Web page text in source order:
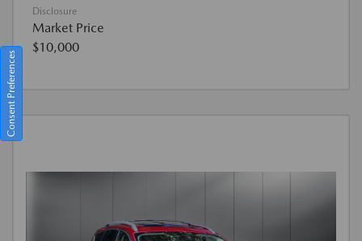
Disclosure
Market Price
$10,000
Consent Preferences